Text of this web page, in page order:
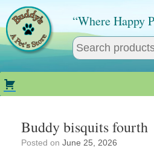
content
“Where Happy
Buddy bisquits fourth
Posted on June 25, 2026